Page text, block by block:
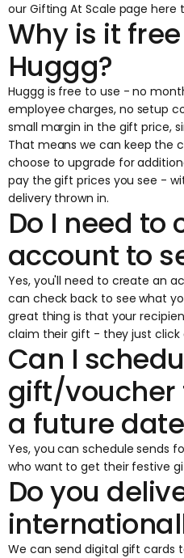
our Gifting At Scale page here
Why is it
Huggg?
Huggg is free to use - no
employee charges, no setup
small margin in the gift price,
That means we can keep the
choose to upgrade for
pay the gift prices you see -
delivery thrown in.
Do I need to
account to
Yes, you'll need to create an
can check back to see what
great thing is that your
claim their gift - they just click
Can I
gift/voucher
a future
Yes, you can schedule sends
who want to get their festive
Do you
We can send digital gift cards